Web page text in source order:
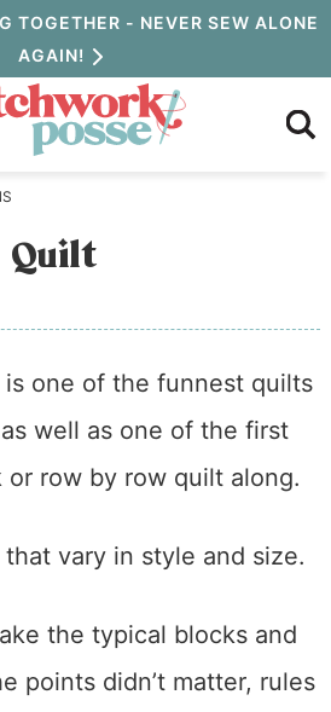
TOGETHER - NEVER SEW ALONE
AGAIN!
Quilt
is one of the funnest quilts
well as one of the first
row by row quilt along.
vary in style and size.
the typical blocks and
points didn’t matter, rules